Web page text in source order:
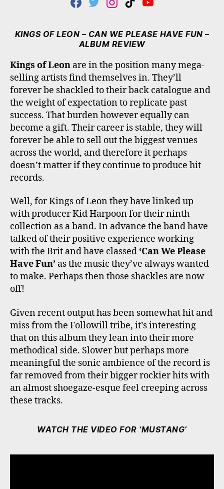
F
E
B
K
T
T
T
I
T
A
A
M
T
T
O
Y
T
KINGS OF LEON – CAN WE PLEASE HAVE FUN –
ALBUM REVIEW
Kings of Leon are in the position many mega-
selling artists find themselves in. They’ll
forever be shackled to their back catalogue and
the weight of expectation to replicate past
success. That burden however equally can
become a gift. Their career is stable, they will
forever be able to sell out the biggest venues
across the world, and therefore it perhaps
doesn’t matter if they continue to produce hit
records.
Well, for Kings of Leon they have linked up
with producer Kid Harpoon for their ninth
collection as a band. In advance the band have
talked of their positive experience working
with the Brit and have classed ‘Can We Please
Have Fun’ as the music they’ve always wanted
to make. Perhaps then those shackles are now
off!
Given recent output has been somewhat hit and
miss from the Followill tribe, it’s interesting
that on this album they lean into their more
methodical side. Slower but perhaps more
meaningful the sonic ambience of the record is
far removed from their bigger rockier hits with
an almost shoegaze-esque feel creeping across
these tracks.
WATCH THE VIDEO FOR ‘MUSTANG’